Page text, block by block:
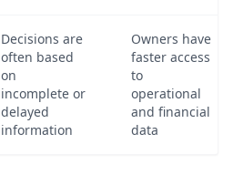
Decisions are
often based
on
incomplete or
delayed
information
Owners have
faster access
to
operational
and financial
data